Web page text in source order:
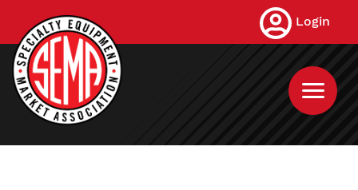
main
content
Login